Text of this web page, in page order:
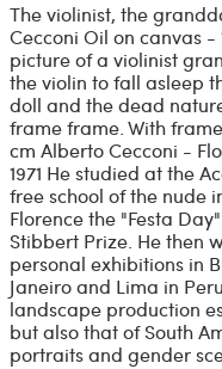
The violinist, the
Cecconi Oil on canvas
picture of a violinist
the violin to fall asleep
doll and the dead
frame frame. With
cm Alberto Cecconi -
1971 He studied at the
free school of the nude
Florence the "Festa
Stibbert Prize. He then
personal exhibitions in
Janeiro and Lima in
landscape production
but also that of South
portraits and gender